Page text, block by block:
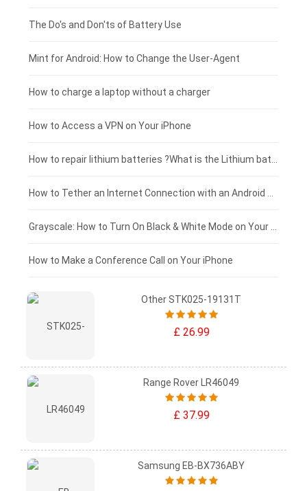
Huawei smartphone-battery
Rtdpart laptop-battery
Fujitsu laptop-battery
Amazon Kindle tablet-battery
HP tablet-battery
Xiaomi tablet-battery
£200 - £175
£175 - £150
£150 - £125
£125 - £100
£100 - £75
£75 - £50
£50 - £25
£0 - £25
The Do's and Don'ts of Battery Use
Mint for Android: How to Change the User-Agent
How to charge a laptop without a charger
How to Access a VPN on Your iPhone
How to Make a Conference Call on Your iPhone
Other STK025-19131T
£ 26.99
Range Rover LR46049
£ 37.99
Samsung EB-BX736ABY